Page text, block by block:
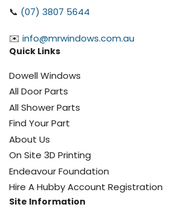
📞 (07) 3807 5644
✉️ info@mrwindows.com.au
Quick Links
Dowell Windows
All Door Parts
All Shower Parts
Find Your Part
About Us
On Site 3D Printing
Endeavour Foundation
Hire A Hubby Account Registration
Site Information